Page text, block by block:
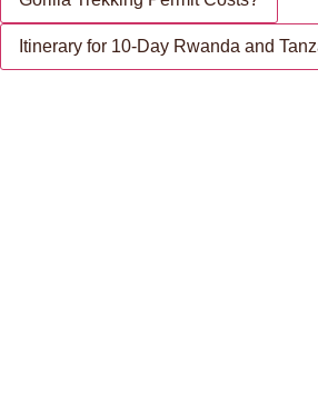
Itinerary for 10-Day Rwanda and